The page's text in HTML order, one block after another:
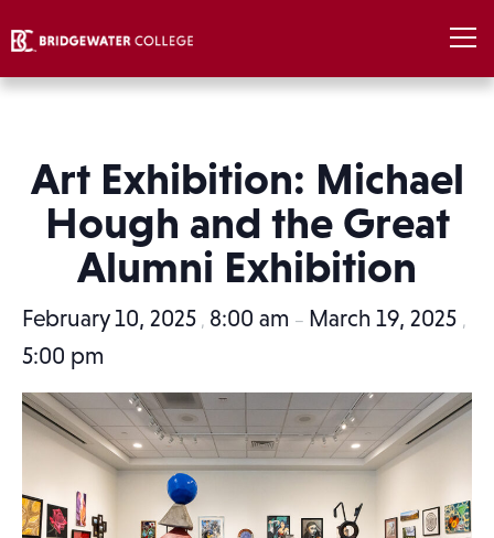
Art Exhibition: Michael
Hough and the Great
Alumni Exhibition
February 10, 2025 , 8:00 am – March 19, 2025 ,
5:00 pm